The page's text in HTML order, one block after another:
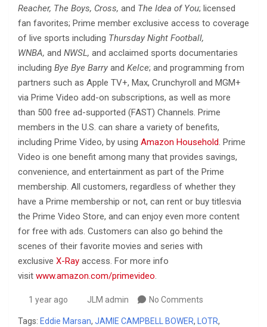
Reacher, The Boys, Cross, and The Idea of You; licensed
fan favorites; Prime member exclusive access to coverage
of live sports including Thursday Night Football,
WNBA, and NWSL, and acclaimed sports documentaries
including Bye Bye Barry and Kelce; and programming from
partners such as Apple TV+, Max, Crunchyroll and MGM+
via Prime Video add-on subscriptions, as well as more
than 500 free ad-supported (FAST) Channels. Prime
members in the U.S. can share a variety of benefits,
including Prime Video, by using Amazon Household. Prime
Video is one benefit among many that provides savings,
convenience, and entertainment as part of the Prime
membership. All customers, regardless of whether they
have a Prime membership or not, can rent or buy titlesvia
the Prime Video Store, and can enjoy even more content
for free with ads. Customers can also go behind the
scenes of their favorite movies and series with
exclusive X-Ray access. For more info
visit www.amazon.com/primevideo.
1 year ago JLM admin No Comments
Tags: Eddie Marsan, JAMIE CAMPBELL BOWER, LOTR,